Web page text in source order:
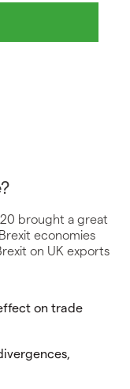
brought a great
economies
on UK exports
on trade